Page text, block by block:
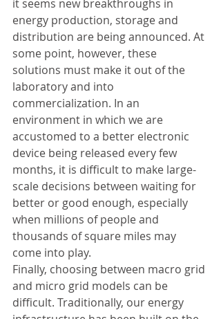
it seems new breakthroughs in
energy production, storage and
distribution are being announced. At
some point, however, these
solutions must make it out of the
laboratory and into
commercialization. In an
environment in which we are
accustomed to a better electronic
device being released every few
months, it is difficult to make large-
scale decisions between waiting for
better or good enough, especially
when millions of people and
thousands of square miles may
come into play.
Finally, choosing between macro grid
and micro grid models can be
difficult. Traditionally, our energy